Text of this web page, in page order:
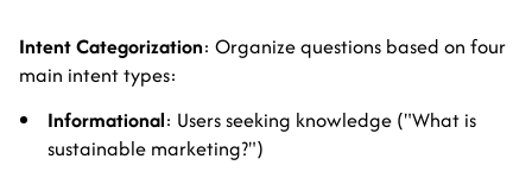
Intent Categorization: Organize questions based on four
main intent types:
Informational: Users seeking knowledge ("What is
sustainable marketing?")